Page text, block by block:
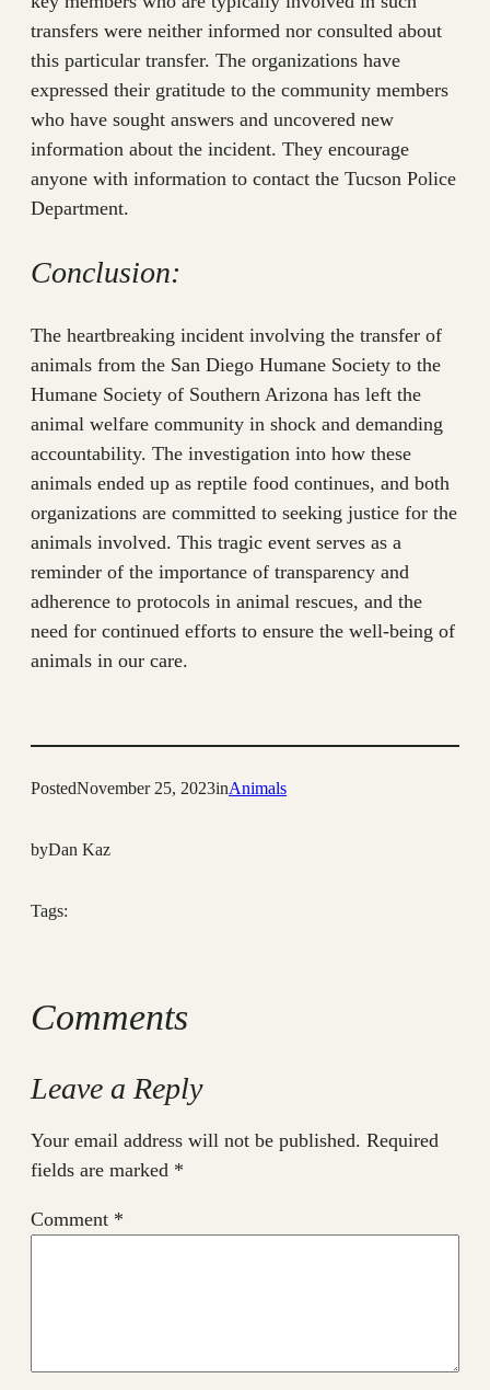
transfers were neither informed nor consulted about
this particular transfer. The organizations have
expressed their gratitude to the community members
who have sought answers and uncovered new
information about the incident. They encourage
anyone with information to contact the Tucson Police
Department.
Conclusion:
The heartbreaking incident involving the transfer of
animals from the San Diego Humane Society to the
Humane Society of Southern Arizona has left the
animal welfare community in shock and demanding
accountability. The investigation into how these
animals ended up as reptile food continues, and both
organizations are committed to seeking justice for the
animals involved. This tragic event serves as a
reminder of the importance of transparency and
adherence to protocols in animal rescues, and the
need for continued efforts to ensure the well-being of
animals in our care.
PostedNovember 25, 2023inAnimals
byDan Kaz
Tags:
Comments
Leave a Reply
Your email address will not be published. Required
fields are marked *
Comment *